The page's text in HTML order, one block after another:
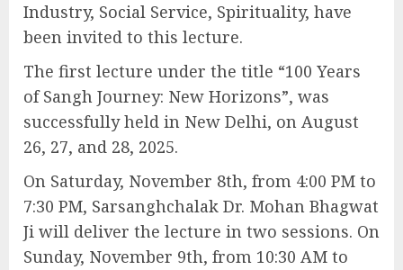
Industry, Social Service, Spirituality, have
been invited to this lecture.
The first lecture under the title “100 Years
of Sangh Journey: New Horizons”, was
successfully held in New Delhi, on August
26, 27, and 28, 2025.
On Saturday, November 8th, from 4:00 PM to
7:30 PM, Sarsanghchalak Dr. Mohan Bhagwat
Ji will deliver the lecture in two sessions. On
Sunday, November 9th, from 10:30 AM to